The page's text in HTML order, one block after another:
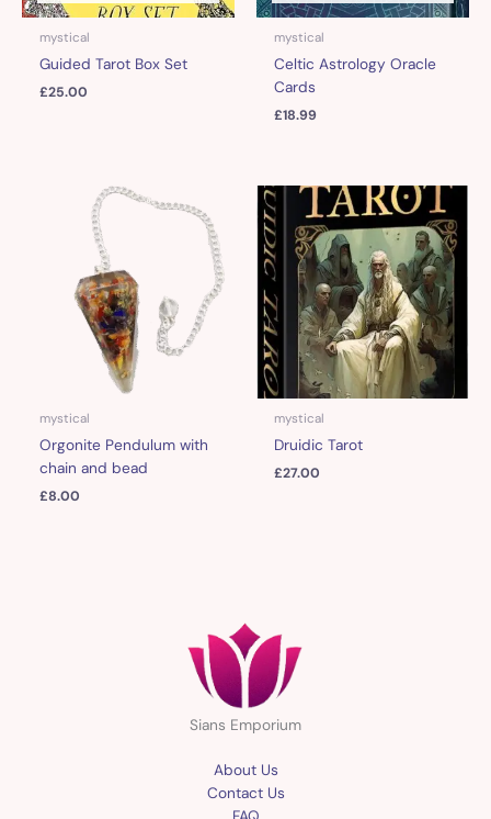
mystical
Guided Tarot Box Set
£25.00
mystical
Celtic Astrology Oracle
Cards
£18.99
mystical
Orgonite Pendulum with
chain and bead
£8.00
mystical
Druidic Tarot
£27.00
Sians Emporium
About Us
Contact Us